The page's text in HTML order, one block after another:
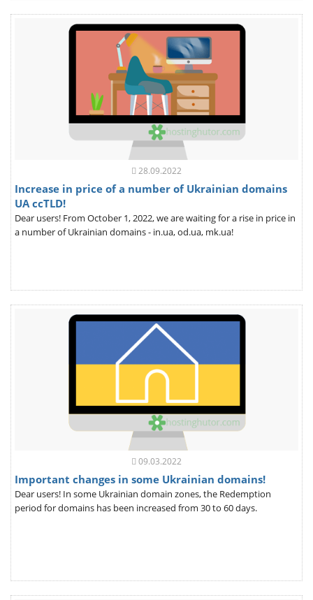
28.09.2022
Increase in price of a number of Ukrainian domains
UA ccTLD!
Dear users! From October 1, 2022, we are waiting for a rise in price in
a number of Ukrainian domains - in.ua, od.ua, mk.ua!
09.03.2022
Important changes in some Ukrainian domains!
Dear users! In some Ukrainian domain zones, the Redemption
period for domains has been increased from 30 to 60 days.